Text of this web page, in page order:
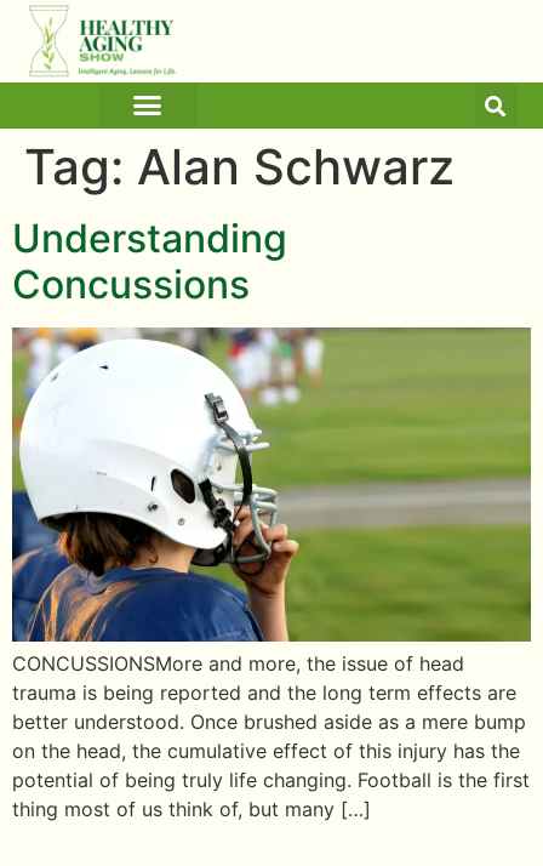
Tag: Alan Schwarz
Understanding
Concussions
CONCUSSIONSMore and more, the issue of head
trauma is being reported and the long term effects are
better understood. Once brushed aside as a mere bump
on the head, the cumulative effect of this injury has the
potential of being truly life changing. Football is the first
thing most of us think of, but many […]